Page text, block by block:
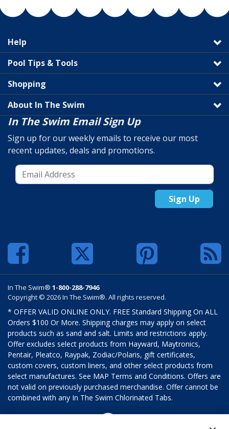
Help
Pool Tips & Tools
Shopping
About In The Swim
In The Swim Email Sign Up
Sign up for our weekly emails to receive our most
recent updates, deals and promotions.
Sign Up
In The Swim® 1-800-288-7946
Copyright © 2026 In The Swim®. All rights reserved.
* OFFER VALID ONLINE ONLY. FREE Standard Shipping On ALL
Orders $100 Or More. Shipping charges may apply on select
products such as sand and salt. Limits and restrictions apply.
Offer excludes select products from Hayward, Maytronics,
Pentair, Pleatco, Raypak, Zodiac/Polaris, gift certificates,
custom covers, custom liners, and other select products from
select manufactures. See MAP Terms and Conditions. Offers are
not valid on previously purchased merchandise. Offer cannot be
combined with any In The Swim Chlorinated Tabs.